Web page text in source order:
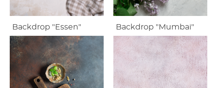
Backdrop "Essen" Backdrop "Mumbai"